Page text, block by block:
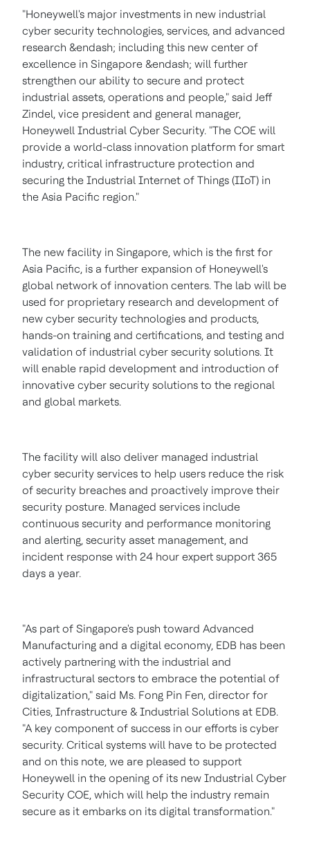
"Honeywell's major investments in new industrial
cyber security technologies, services, and advanced
research &endash; including this new center of
excellence in Singapore &endash; will further
strengthen our ability to secure and protect
industrial assets, operations and people," said Jeff
Zindel, vice president and general manager,
Honeywell Industrial Cyber Security. "The COE will
provide a world-class innovation platform for smart
industry, critical infrastructure protection and
securing the Industrial Internet of Things (IIoT) in
the Asia Pacific region."
The new facility in Singapore, which is the first for
Asia Pacific, is a further expansion of Honeywell's
global network of innovation centers. The lab will be
used for proprietary research and development of
new cyber security technologies and products,
hands-on training and certifications, and testing and
validation of industrial cyber security solutions. It
will enable rapid development and introduction of
innovative cyber security solutions to the regional
and global markets.
The facility will also deliver managed industrial
cyber security services to help users reduce the risk
of security breaches and proactively improve their
security posture. Managed services include
continuous security and performance monitoring
and alerting, security asset management, and
incident response with 24 hour expert support 365
days a year.
"As part of Singapore's push toward Advanced
Manufacturing and a digital economy, EDB has been
actively partnering with the industrial and
infrastructural sectors to embrace the potential of
digitalization," said Ms. Fong Pin Fen, director for
Cities, Infrastructure & Industrial Solutions at EDB.
"A key component of success in our efforts is cyber
security. Critical systems will have to be protected
and on this note, we are pleased to support
Honeywell in the opening of its new Industrial Cyber
Security COE, which will help the industry remain
secure as it embarks on its digital transformation."